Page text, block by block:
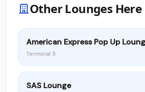
Other Lounges Here
American Express Pop Up
Terminal 5
SAS Lounge